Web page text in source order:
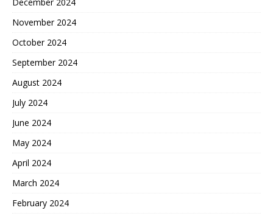
November 2024
October 2024
September 2024
August 2024
July 2024
June 2024
May 2024
April 2024
March 2024
February 2024